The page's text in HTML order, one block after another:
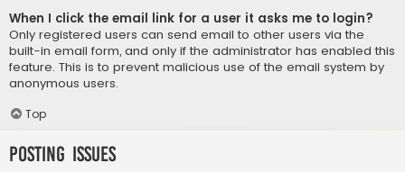
When I click the email link for a user it asks me to login?
Only registered users can send email to other users via the
built-in email form, and only if the administrator has enabled this
feature. This is to prevent malicious use of the email system by
anonymous users.
Top
Posting Issues